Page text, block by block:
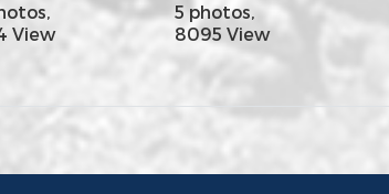
View
5 photos,
8095 View